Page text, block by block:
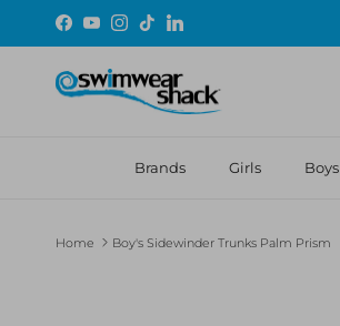
Skip to content
Facebook
YouTubeInstagram
TikTokLinkedIn
Brands Girls Boys
Home Boy's Sidewinder Trunks Palm Prism